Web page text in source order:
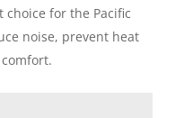
for the Pacific
noise, prevent heat